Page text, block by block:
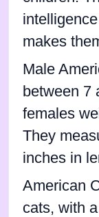
makes
Male
between 7
females
They
inches in
American
cats, with